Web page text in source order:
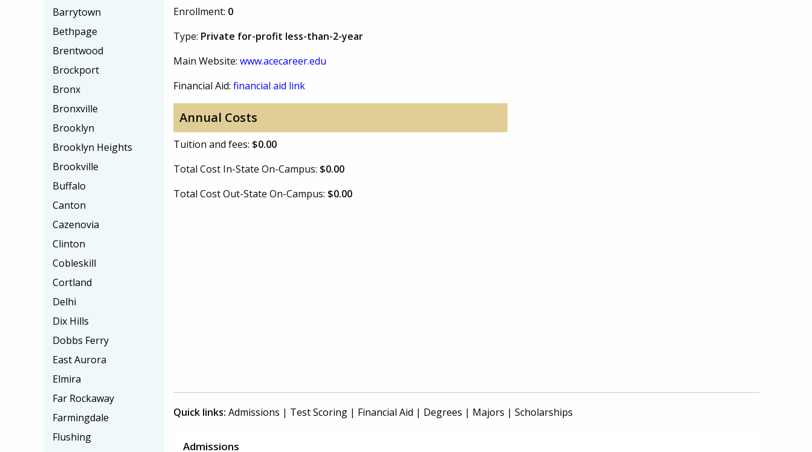
Enrollment: 0
Type: Private for-profit less-than-2-year
Main Website: www.acecareer.edu
Financial Aid: financial aid link
Annual Costs
Tuition and fees: $0.00
Total Cost In-State On-Campus: $0.00
Total Cost Out-State On-Campus: $0.00
Quick links: Admissions | Test Scoring | Financial Aid | Degrees | Majors | Scholarships
Admissions
Barrytown
Bethpage
Brentwood
Brockport
Bronx
Bronxville
Brooklyn
Brooklyn Heights
Brookville
Buffalo
Canton
Cazenovia
Clinton
Cobleskill
Cortland
Delhi
Dix Hills
Dobbs Ferry
East Aurora
Elmira
Far Rockaway
Farmingdale
Flushing